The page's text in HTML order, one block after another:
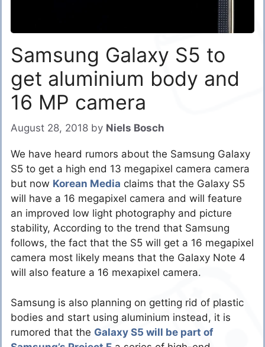
Samsung Galaxy S5 to
get aluminium body and
16 MP camera
August 28, 2018 by Niels Bosch
We have heard rumors about the Samsung Galaxy
S5 to get a high end 13 megapixel camera camera
but now Korean Media claims that the Galaxy S5
will have a 16 megapixel camera and will feature
an improved low light photography and picture
stability, According to the trend that Samsung
follows, the fact that the S5 will get a 16 megapixel
camera most likely means that the Galaxy Note 4
will also feature a 16 mexapixel camera.
Samsung is also planning on getting rid of plastic
bodies and start using aluminium instead, it is
rumored that the Galaxy S5 will be part of